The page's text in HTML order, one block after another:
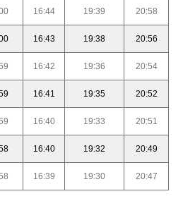
16:44 19:39 20:58
16:43 19:38 20:56
16:42 19:36 20:54
16:41 19:35 20:52
16:40 19:33 20:51
16:40 19:32 20:49
16:39 19:30 20:47